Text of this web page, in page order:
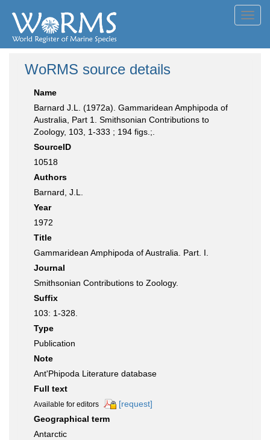
WoRMS source details
Name
Barnard J.L. (1972a). Gammaridean Amphipoda of
Australia, Part 1. Smithsonian Contributions to
Zoology, 103, 1-333 ; 194 figs.;.
SourceID
10518
Authors
Barnard, J.L.
Year
1972
Title
Gammaridean Amphipoda of Australia. Part. I.
Journal
Smithsonian Contributions to Zoology.
Suffix
103: 1-328.
Type
Publication
Note
Ant'Phipoda Literature database
Full text
Available for editors
[request]
Geographical term
Antarctic